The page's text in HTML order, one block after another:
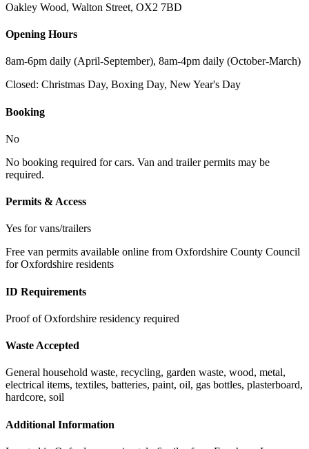
Oakley Wood, Walton Street, OX2 7BD
Opening Hours
8am-6pm daily (April-September), 8am-4pm daily (October-March)
Closed: Christmas Day, Boxing Day, New Year's Day
Booking
No
No booking required for cars. Van and trailer permits may be
required.
Permits & Access
Yes for vans/trailers
Free van permits available online from Oxfordshire County Council
for Oxfordshire residents
ID Requirements
Proof of Oxfordshire residency required
Waste Accepted
General household waste, recycling, garden waste, wood, metal,
electrical items, textiles, batteries, paint, oil, gas bottles, plasterboard,
hardcore, soil
Additional Information